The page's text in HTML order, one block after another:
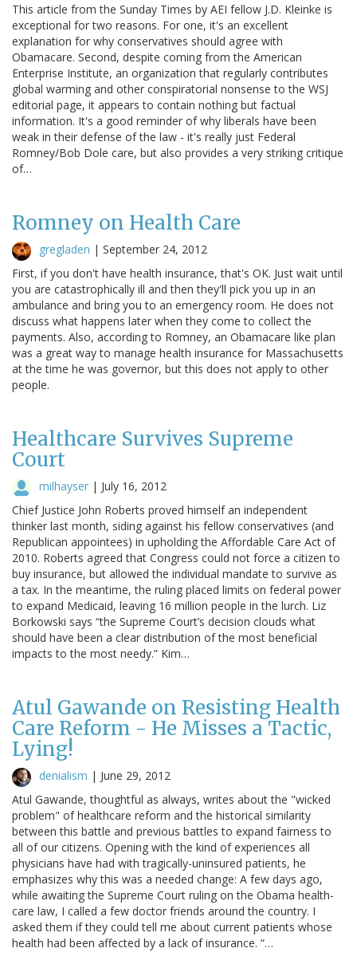
This article from the Sunday Times by AEI fellow J.D. Kleinke is
exceptional for two reasons. For one, it's an excellent
explanation for why conservatives should agree with
Obamacare. Second, despite coming from the American
Enterprise Institute, an organization that regularly contributes
global warming and other conspiratorial nonsense to the WSJ
editorial page, it appears to contain nothing but factual
information. It's a good reminder of why liberals have been
weak in their defense of the law - it's really just Federal
Romney/Bob Dole care, but also provides a very striking critique
of…
Romney on Health Care
gregladen | September 24, 2012
First, if you don't have health insurance, that's OK. Just wait until
you are catastrophically ill and then they'll pick you up in an
ambulance and bring you to an emergency room. He does not
discuss what happens later when they come to collect the
payments. Also, according to Romney, an Obamacare like plan
was a great way to manage health insurance for Massachusetts
at the time he was governor, but this does not apply to other
people.
Healthcare Survives Supreme
Court
milhayser | July 16, 2012
Chief Justice John Roberts proved himself an independent
thinker last month, siding against his fellow conservatives (and
Republican appointees) in upholding the Affordable Care Act of
2010. Roberts agreed that Congress could not force a citizen to
buy insurance, but allowed the individual mandate to survive as
a tax. In the meantime, the ruling placed limits on federal power
to expand Medicaid, leaving 16 million people in the lurch. Liz
Borkowski says “the Supreme Court’s decision clouds what
should have been a clear distribution of the most beneficial
impacts to the most needy.” Kim…
Atul Gawande on Resisting Health
Care Reform - He Misses a Tactic,
Lying!
denialism | June 29, 2012
Atul Gawande, thoughtful as always, writes about the "wicked
problem" of healthcare reform and the historical similarity
between this battle and previous battles to expand fairness to
all of our citizens. Opening with the kind of experiences all
physicians have had with tragically-uninsured patients, he
emphasizes why this was a needed change: A few days ago,
while awaiting the Supreme Court ruling on the Obama health-
care law, I called a few doctor friends around the country. I
asked them if they could tell me about current patients whose
health had been affected by a lack of insurance. “…